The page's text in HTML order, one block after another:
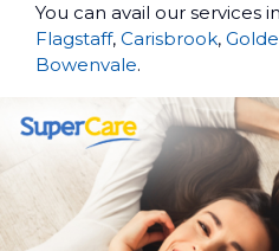
You can avail our services
Flagstaff, Carisbrook,
Bowenvale.